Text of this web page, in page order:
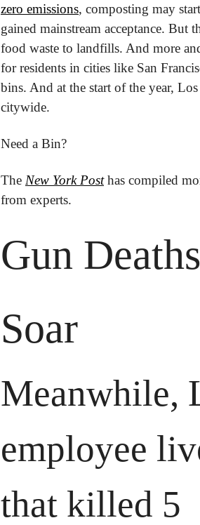
zero emissions, composting may
gained mainstream acceptance. But
food waste to landfills. And more
for residents in cities like San
bins. And at the start of the year,
citywide.
Need a Bin?
The New York Post has compiled
from experts.
Gun
Soar
Meanwhile,
employee
that killed 5